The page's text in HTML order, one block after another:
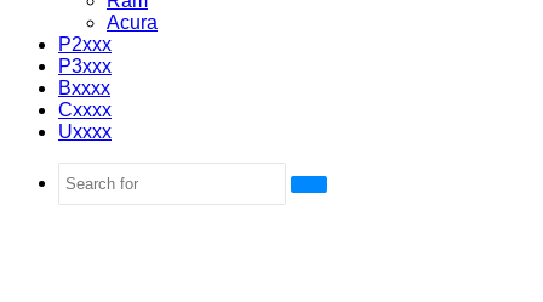
Acura
P2xxx
P3xxx
Bxxxx
Cxxxx
Uxxxx
Search